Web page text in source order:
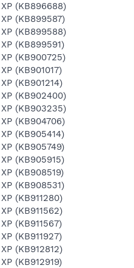
(KB896688)
(KB899587)
(KB899588)
(KB899591)
(KB900725)
(KB901017)
(KB901214)
(KB902400)
(KB903235)
(KB904706)
(KB905414)
(KB905749)
(KB905915)
(KB908519)
(KB908531)
(KB911280)
(KB911562)
(KB911567)
(KB911927)
(KB912812)
(KB912919)